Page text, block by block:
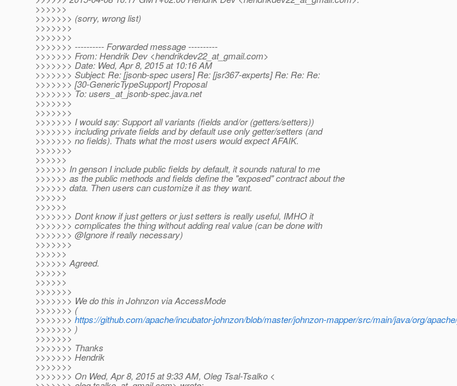
>>>>>>
>>>>>>> (sorry, wrong list)
>>>>>>>
>>>>>>>
>>>>>>> ---------- Forwarded message ----------
>>>>>>> From: Hendrik Dev <hendrikdev22_at_gmail.com>
>>>>>>> Date: Wed, Apr 8, 2015 at 10:16 AM
>>>>>>> Subject: Re: [jsonb-spec users] Re: [jsr367-experts] Re: Re: Re:
>>>>>>> [30-GenericTypeSupport] Proposal
>>>>>>> To: users_at_jsonb-spec.java.net
>>>>>>>
>>>>>>>
>>>>>>> I would say: Support all variants (fields and/or (getters/setters))
>>>>>>> including private fields and by default use only getter/setters (and
>>>>>>> no fields). Thats what the most users would expect AFAIK.
>>>>>>>
>>>>>>
>>>>>> In genson I include public fields by default, it sounds natural to me
>>>>>> as the public methods and fields define the "exposed" contract about the
>>>>>> data. Then users can customize it as they want.
>>>>>>
>>>>>>
>>>>>>> Dont know if just getters or just setters is really useful, IMHO it
>>>>>>> complicates the thing without adding real value (can be done with
>>>>>>> @Ignore if really necessary)
>>>>>>>
>>>>>>
>>>>>> Agreed.
>>>>>>
>>>>>>
>>>>>>>
>>>>>>> We do this in Johnzon via AccessMode
>>>>>>> (
>>>>>>> https://github.com/apache/incubator-johnzon/blob/master/johnzon-mapper/src/main/java/org/
>>>>>>> )
>>>>>>>
>>>>>>> Thanks
>>>>>>> Hendrik
>>>>>>>
>>>>>>> On Wed, Apr 8, 2015 at 9:33 AM, Oleg Tsal-Tsalko <